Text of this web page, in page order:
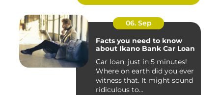
06. Sep
Facts you need to know
about Ikano Bank Car Loan
Car loan, just in 5 minutes!
Where on earth did you ever
witness that. It might sound
ridiculous to...